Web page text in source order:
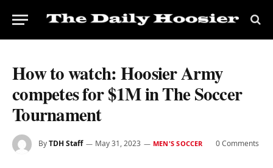
How to watch: Hoosier Army
competes for $1M in The Soccer
Tournament
ByTDH Staff May 31, 2023 MEN'S SOCCER 0 Comments